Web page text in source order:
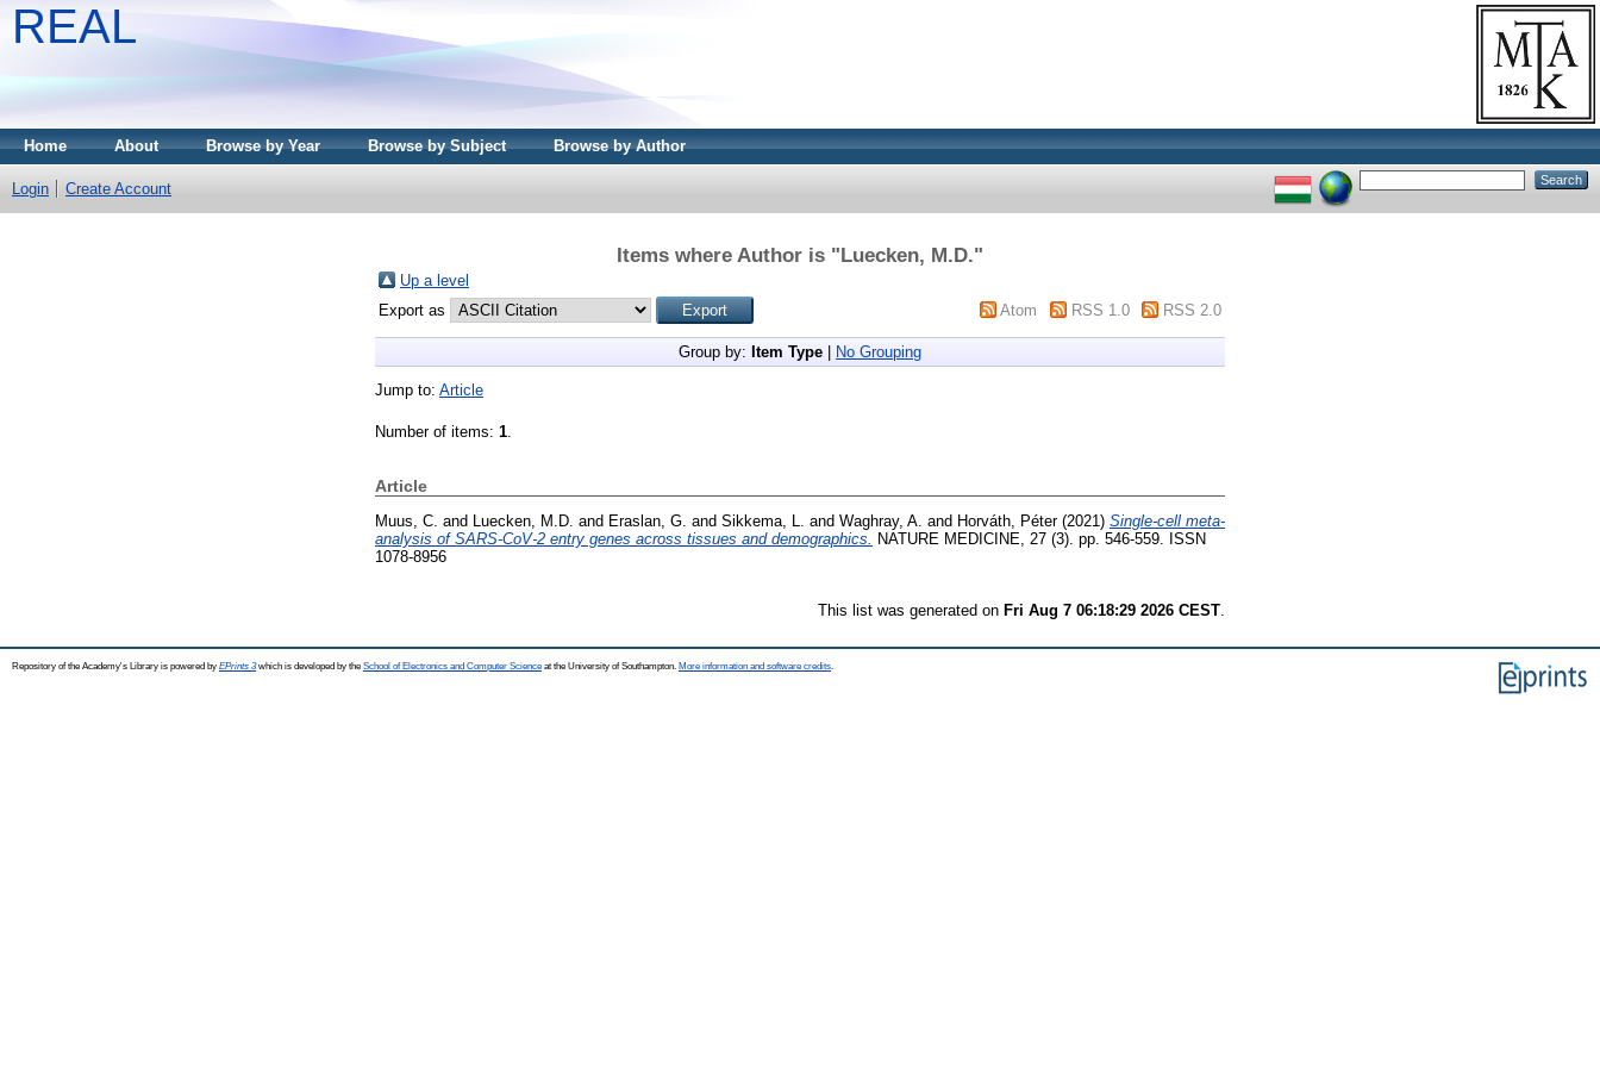
REAL
Home About Browse by Year Browse by Subject Browse by Author
Login Create Account
Items where Author is "Luecken, M.D."
Up a level
Export as
Atom RSS 1.0 RSS 2.0
Group by: Item Type No Grouping
Jump to: Article
Number of items: 1
Article
Muus, C. and Luecken, M.D. and Eraslan, G. and Sikkema, L. and Waghray, A. and Horváth, Péter(2021) Single-cell meta-
analysis of SARS-CoV-2 entry genes across tissues and demographics.
NATURE MEDICINE, 27 (3). pp. 546-559. ISSN
1078-8956
This list was generated on Fri Aug 7 06:18:29 2026 CEST
Repository of the Academy's Library is powered by EPrints 3which is developed by the School of Electronics and Computer Science at the University of Southampton. More information and software credits